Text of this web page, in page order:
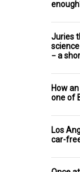
Juries
− a
How
one of
Los
car-